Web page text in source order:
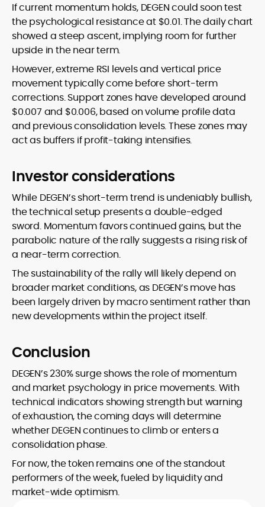
If current momentum holds, DEGEN could soon test
the psychological resistance at $0.01. The daily chart
showed a steep ascent, implying room for further
upside in the near term.
However, extreme RSI levels and vertical price
movement typically come before short-term
corrections. Support zones have developed around
$0.007 and $0.006, based on volume profile data
and previous consolidation levels. These zones may
act as buffers if profit-taking intensifies.
Investor considerations
While DEGEN’s short-term trend is undeniably bullish,
the technical setup presents a double-edged
sword. Momentum favors continued gains, but the
parabolic nature of the rally suggests a rising risk of
a near-term correction.
The sustainability of the rally will likely depend on
broader market conditions, as DEGEN’s move has
been largely driven by macro sentiment rather than
new developments within the project itself.
Conclusion
DEGEN’s 230% surge shows the role of momentum
and market psychology in price movements. With
technical indicators showing strength but warning
of exhaustion, the coming days will determine
whether DEGEN continues to climb or enters a
consolidation phase.
For now, the token remains one of the standout
performers of the week, fueled by liquidity and
market-wide optimism.